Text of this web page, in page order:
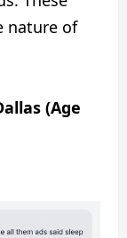
nature of
(Age